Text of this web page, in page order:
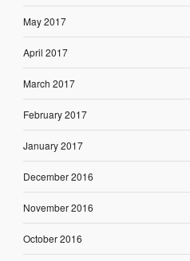
May 2017
April 2017
March 2017
February 2017
January 2017
December 2016
November 2016
October 2016